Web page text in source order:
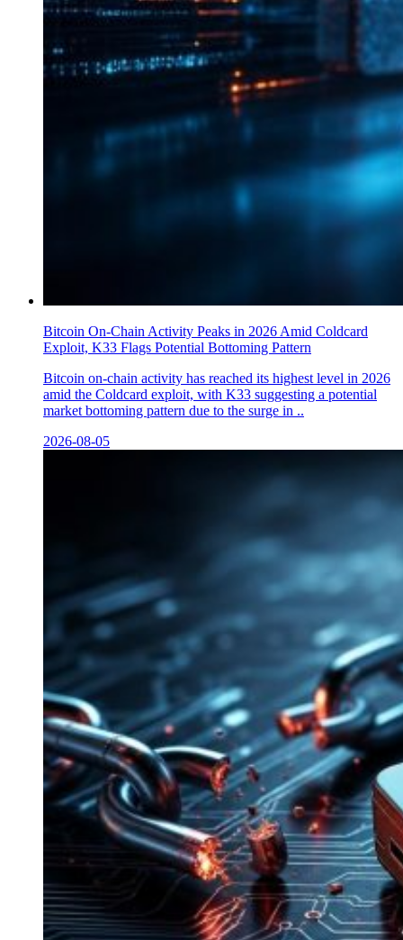
Bitcoin On-Chain Activity Peaks in 2026 Amid Coldcard
Exploit, K33 Flags Potential Bottoming Pattern
Bitcoin on-chain activity has reached its highest level in 2026
amid the Coldcard exploit, with K33 suggesting a potential
market bottoming pattern due to the surge in ..
2026-08-05